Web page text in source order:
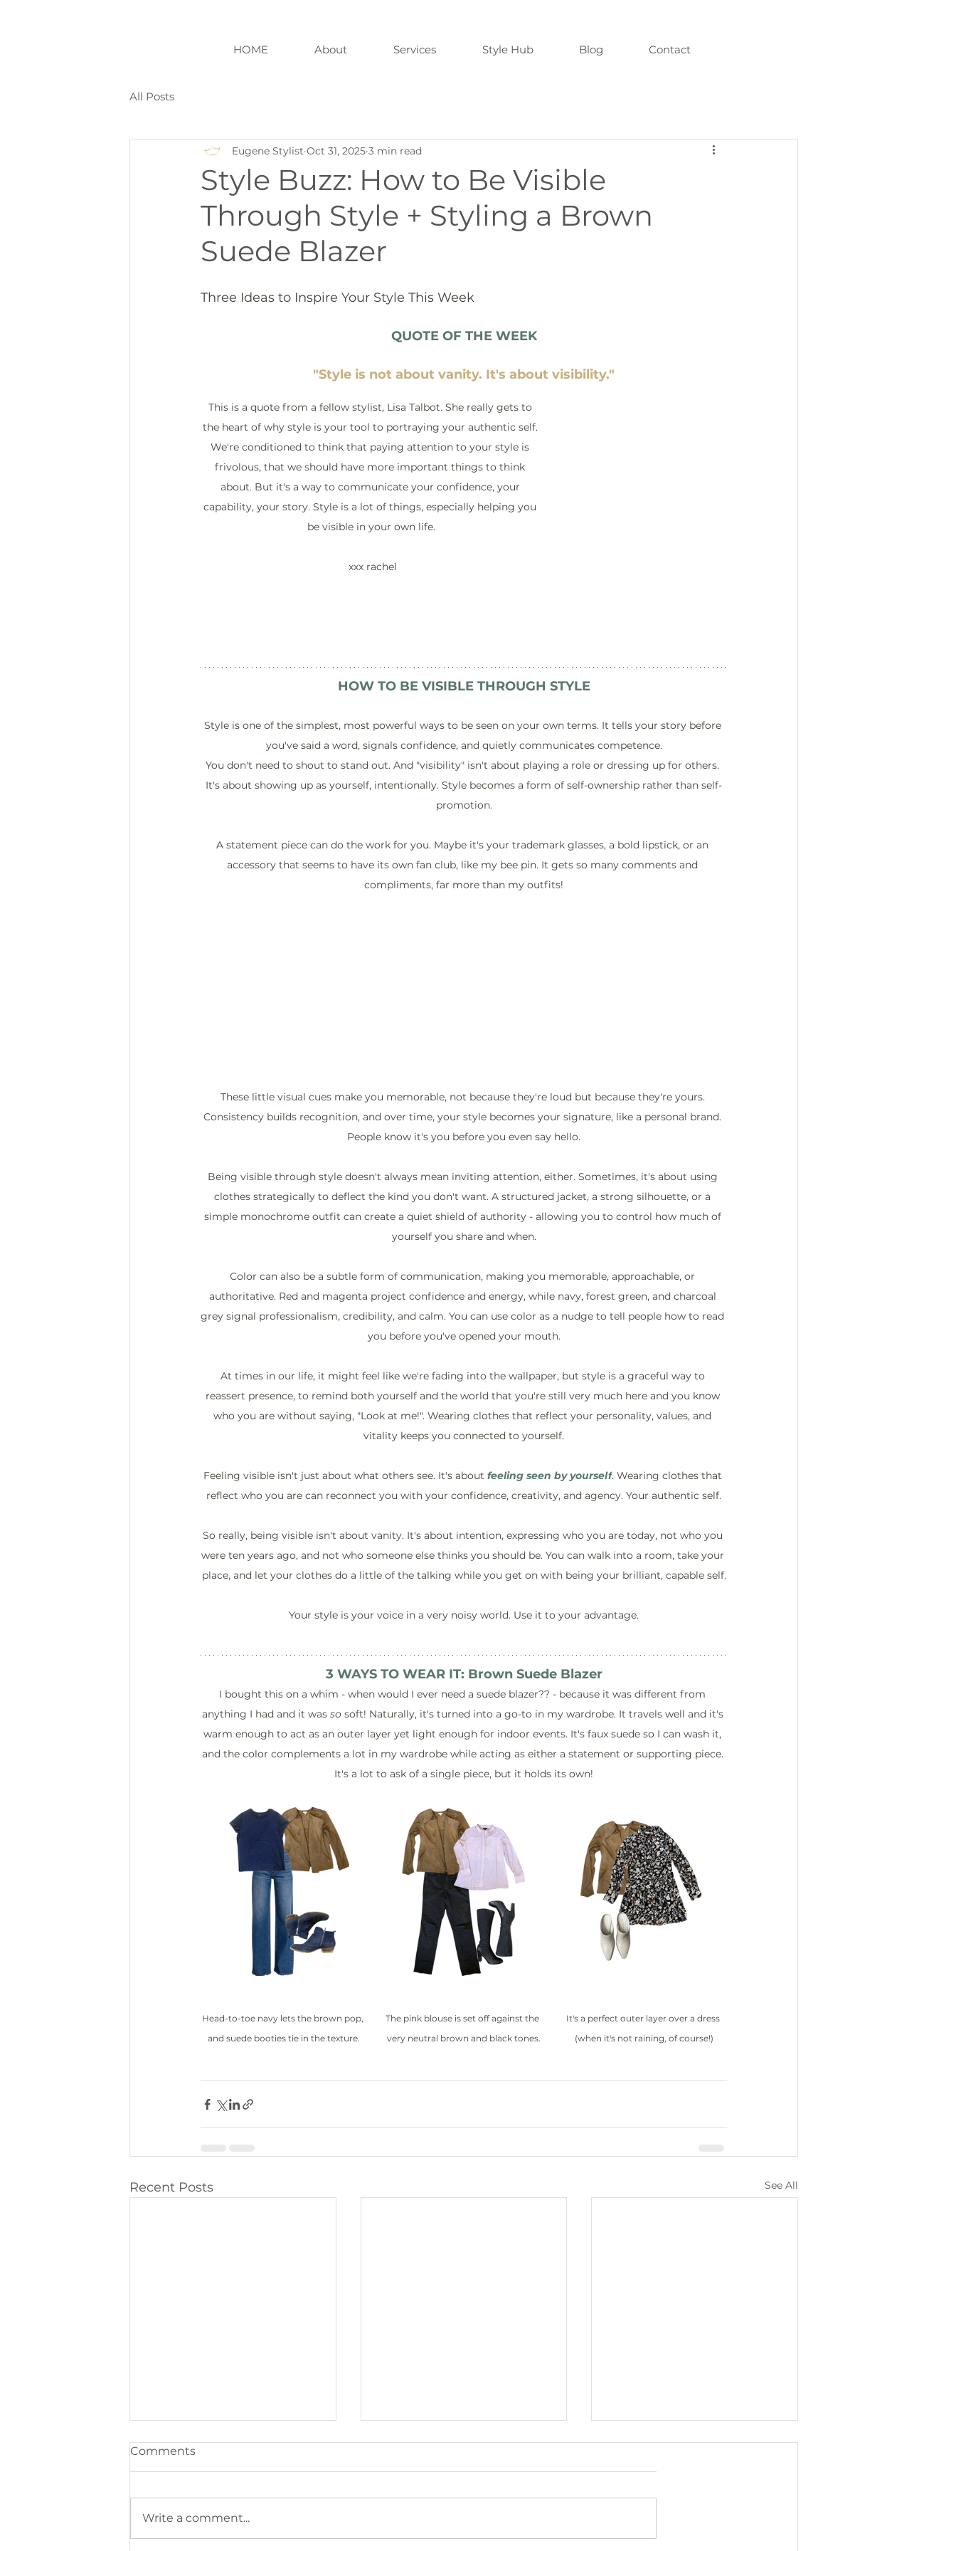
HOME About Services Style Hub Blog Contact
All Posts
Style Buzz: How to Be Visible
Through Style + Styling a Brown
Suede Blazer
Eugene Stylist Oct 31, 2025 3 min read
Three Ideas to Inspire Your Style This Week
QUOTE OF THE WEEK
"Style is not about vanity. It's about visibility."
This is a quote from a fellow stylist, Lisa Talbot. She really gets to
the heart of why style is your tool to portraying your authentic self.
We're conditioned to think that paying attention to your style is
frivolous, that we should have more important things to think
about. But it's a way to communicate your confidence, your
capability, your story. Style is a lot of things, especially helping you
be visible in your own life.
xxx rachel
HOW TO BE VISIBLE THROUGH STYLE
Style is one of the simplest, most powerful ways to be seen on your own terms. It tells your story before
you've said a word, signals confidence, and quietly communicates competence.
You don't need to shout to stand out. And "visibility" isn't about playing a role or dressing up for others.
It's about showing up as yourself, intentionally. Style becomes a form of self-ownership rather than self-
promotion.
A statement piece can do the work for you. Maybe it's your trademark glasses, a bold lipstick, or an
accessory that seems to have its own fan club, like my bee pin. It gets so many comments and
compliments, far more than my outfits!
These little visual cues make you memorable, not because they're loud but because they're yours.
Consistency builds recognition, and over time, your style becomes your signature, like a personal brand.
People know it's you before you even say hello.
Being visible through style doesn't always mean inviting attention, either. Sometimes, it's about using
clothes strategically to deflect the kind you don't want. A structured jacket, a strong silhouette, or a
simple monochrome outfit can create a quiet shield of authority - allowing you to control how much of
yourself you share and when.
Color can also be a subtle form of communication, making you memorable, approachable, or
authoritative. Red and magenta project confidence and energy, while navy, forest green, and charcoal
grey signal professionalism, credibility, and calm. You can use color as a nudge to tell people how to read
you before you've opened your mouth.
At times in our life, it might feel like we're fading into the wallpaper, but style is a graceful way to
reassert presence, to remind both yourself and the world that you're still very much here and you know
who you are without saying, "Look at me!". Wearing clothes that reflect your personality, values, and
vitality keeps you connected to yourself.
Feeling visible isn't just about what others see. It's about feeling seen by yourself. Wearing clothes that
reflect who you are can reconnect you with your confidence, creativity, and agency. Your authentic self.
So really, being visible isn't about vanity. It's about intention, expressing who you are today, not who you
were ten years ago, and not who someone else thinks you should be. You can walk into a room, take your
place, and let your clothes do a little of the talking while you get on with being your brilliant, capable self.
Your style is your voice in a very noisy world. Use it to your advantage.
3 WAYS TO WEAR IT: Brown Suede Blazer
I bought this on a whim - when would I ever need a suede blazer?? - because it was different from
anything I had and it was so soft! Naturally, it's turned into a go-to in my wardrobe. It travels well and it's
warm enough to act as an outer layer yet light enough for indoor events. It's faux suede so I can wash it,
and the color complements a lot in my wardrobe while acting as either a statement or supporting piece.
It's a lot to ask of a single piece, but it holds its own!
Head-to-toe navy lets the brown pop,
and suede booties tie in the texture.
The pink blouse is set off against the
very neutral brown and black tones.
It's a perfect outer layer over a dress
(when it's not raining, of course!)
Recent Posts See All
Comments
Write a comment...